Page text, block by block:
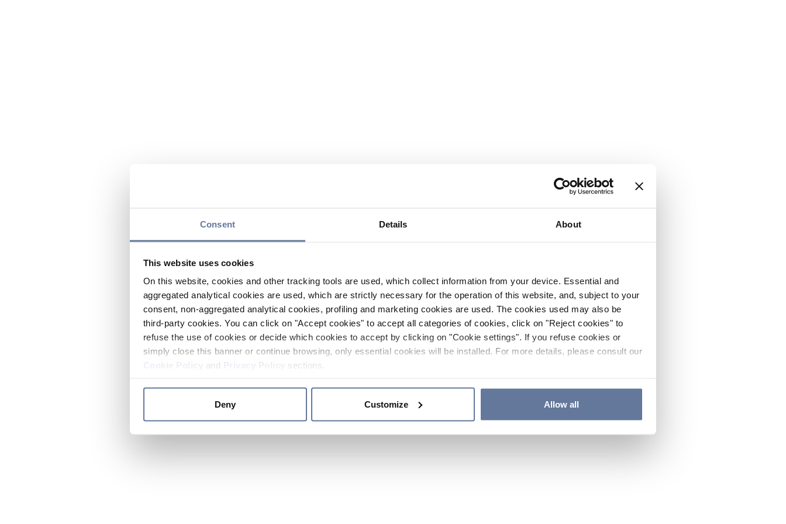
Consent Details About
This website uses cookies
On this website, cookies and other tracking tools are used, which collect information from your device. Essential and
aggregated analytical cookies are used, which are strictly necessary for the operation of this website, and, subject to your
consent, non-aggregated analytical cookies, profiling and marketing cookies are used. The cookies used may also be
third-party cookies. You can click on "Accept cookies" to accept all categories of cookies, click on "Reject cookies" to
refuse the use of cookies or decide which cookies to accept by clicking on "Cookie settings". If you refuse cookies or
simply close this banner or continue browsing, only essential cookies will be installed. For more details, please consult our
and sections.
Deny Customize Allow all